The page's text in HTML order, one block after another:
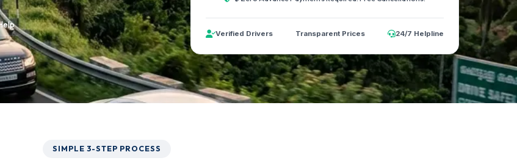
Verified Drivers Transparent Prices 24/7 Helpline
SIMPLE 3-STEP PROCESS